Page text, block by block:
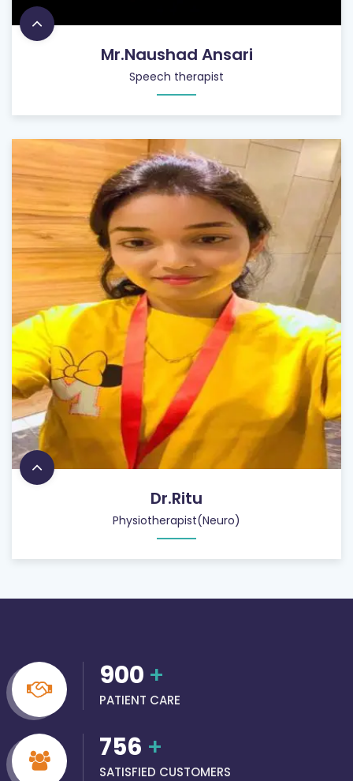
Mr.Naushad Ansari
Speech therapist
Dr.Ritu
Physiotherapist(Neuro)
900 +
PATIENT CARE
756 +
SATISFIED CUSTOMERS